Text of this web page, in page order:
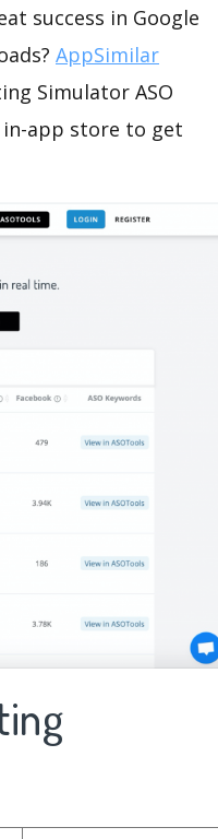
success in Google
AppSimilar
Simulator ASO
app store to get